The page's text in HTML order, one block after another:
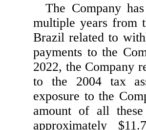
The Company
multiple years from
Brazil related to
payments to the
2022, the Company
to the 2004 tax
exposure to the
amount of all these
approximately $11.7